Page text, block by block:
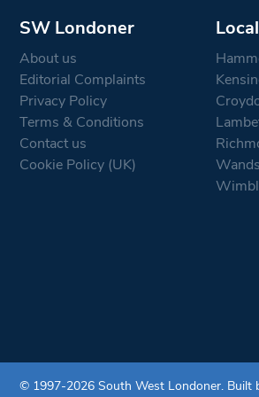
SW Londoner
About us
Editorial Complaints
Privacy Policy
Terms & Conditions
Contact us
Cookie Policy (UK)
© 1997-2026 South West Londoner. Built